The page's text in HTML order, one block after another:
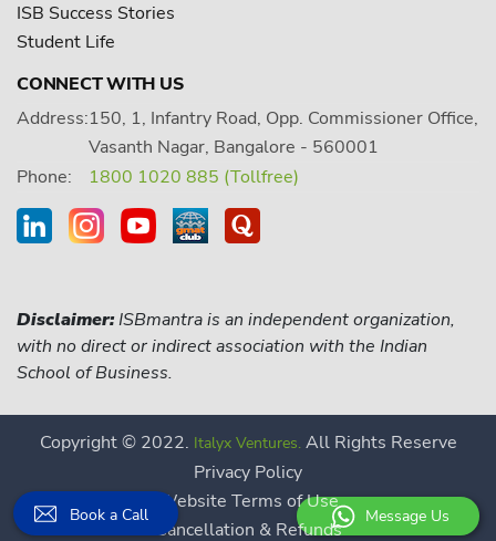
Message Us
ISB Success Stories
Student Life
CONNECT WITH US
Address:150, 1, Infantry Road, Opp. Commissioner Office,
Vasanth Nagar, Bangalore - 560001
Phone:
1800 1020 885 (Tollfree)
Disclaimer:ISBmantra is an independent organization,
with no direct or indirect association with the Indian
School of Business.
Copyright © 2022. Italyx Ventures.All Rights Reserve
Privacy Policy
Website Terms of Use
Cancellation & Refunds
Book a Call